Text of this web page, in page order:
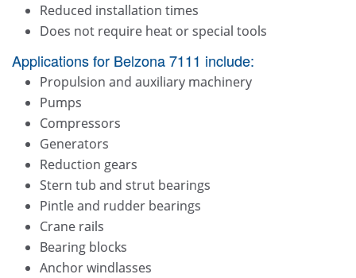
Reduced installation times
Does not require heat or special tools
Applications for Belzona 7111 include:
Propulsion and auxiliary machinery
Pumps
Compressors
Generators
Reduction gears
Stern tub and strut bearings
Pintle and rudder bearings
Crane rails
Bearing blocks
Anchor windlasses